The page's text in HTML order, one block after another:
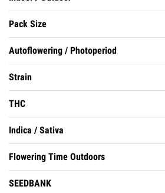
Indoor, Outdoor
Pack Size
Pack of 10
Autoflowering / Photoperiod
Non-Autoflowering
Strain
Haze Strains
THC
Strong
Indica / Sativa
Indica Dominant
Flowering Time Outdoors
Early September
SEEDBANK